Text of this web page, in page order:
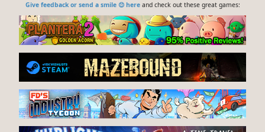
Give feedback or send a smile 😊 hereand check out these great games: